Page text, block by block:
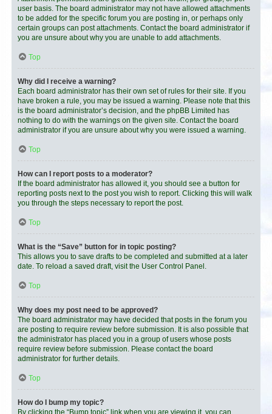
user basis. The board administrator may not have allowed attachments
to be added for the specific forum you are posting in, or perhaps only
certain groups can post attachments. Contact the board administrator if
you are unsure about why you are unable to add attachments.
Top
Why did I receive a warning?
Each board administrator has their own set of rules for their site. If you
have broken a rule, you may be issued a warning. Please note that this
is the board administrator’s decision, and the phpBB Limited has
nothing to do with the warnings on the given site. Contact the board
administrator if you are unsure about why you were issued a warning.
Top
How can I report posts to a moderator?
If the board administrator has allowed it, you should see a button for
reporting posts next to the post you wish to report. Clicking this will walk
you through the steps necessary to report the post.
Top
What is the “Save” button for in topic posting?
This allows you to save drafts to be completed and submitted at a later
date. To reload a saved draft, visit the User Control Panel.
Top
Why does my post need to be approved?
The board administrator may have decided that posts in the forum you
are posting to require review before submission. It is also possible that
the administrator has placed you in a group of users whose posts
require review before submission. Please contact the board
administrator for further details.
Top
How do I bump my topic?
By clicking the “Bump topic” link when you are viewing it, you can